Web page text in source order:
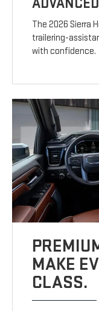
The 2026 Sierra
trailering-
with confidence.
MAKE
CLASS.